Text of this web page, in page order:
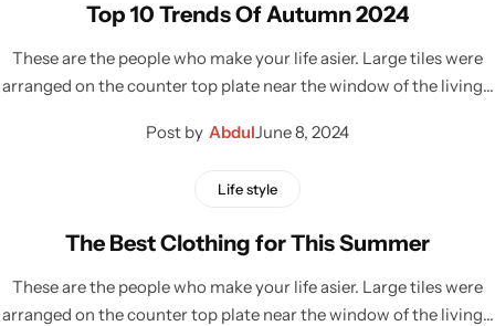
Top 10 Trends Of Autumn 2024
These are the people who make your life asier. Large tiles were
arranged on the counter top plate near the window of the living…
Post by AbdulJune 8, 2024
Life style
The Best Clothing for This Summer
These are the people who make your life asier. Large tiles were
arranged on the counter top plate near the window of the living…